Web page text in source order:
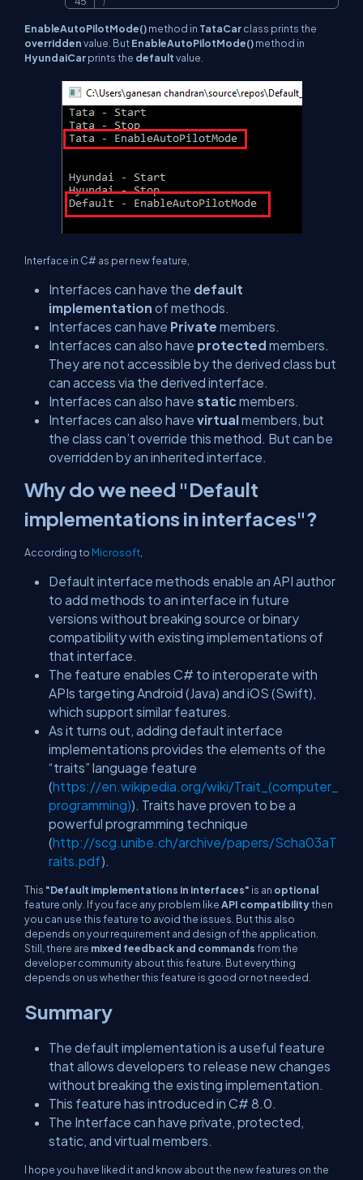
EnableAutoPilotMode()method in TataCarclass prints the
overriddenvalue. ButEnableAutoPilotMode()method in
HyundaiCarprints the defaultvalue.
Interface in C# as per new feature,
Interfaces can have the default
implementation of methods.
Interfaces can have Private members.
Interfaces can also have protected members.
They are not accessible by the derived class but
can access via the derived interface.
Interfaces can also have staticmembers.
Interfaces can also have virtualmembers, but
the class can’t override this method. But can be
overridden by an inherited interface.
Why do we need "Default
implementations in interfaces"?
According to Microsoft
Default interface methods enable an API author
to add methods to an interface in future
versions without breaking source or binary
compatibility with existing implementations of
that interface.
The feature enables C# to interoperate with
APIs targeting Android (Java) and iOS (Swift),
which support similar features.
As it turns out, adding default interface
implementations provides the elements of the
“traits” language feature
(https://en.wikipedia.org/wiki/Trait_(computer_
programming)). Traits have proven to be a
powerful programming technique
(http://scg.unibe.ch/archive/papers/Scha03aT
raits.pdf).
This "Default implementations in interfaces" is an optional
feature only. If you face any problem likeAPI compatibilitythen
you can use this feature to avoid the issues. But this also
depends on your requirement and design of the application.
Still, there are mixed feedback and commandsfrom the
developer community about this feature. But everything
depends on us whether this feature is good or not needed.
Summary
The default implementation is a useful feature
that allows developers to release new changes
without breaking the existing implementation.
This feature has introduced in C# 8.0.
The Interface can have private, protected,
static, and virtual members.
I hope you have liked it and know about the new features on the